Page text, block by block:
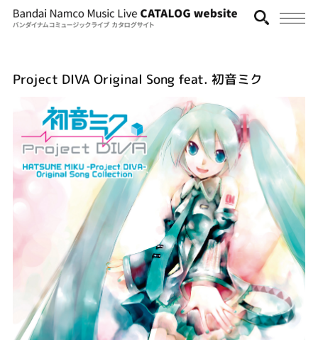
Project DIVA Original Song feat. 初音ミク